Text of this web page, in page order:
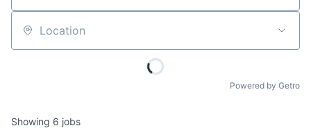
Location
Powered by Getro
Showing 6 jobs